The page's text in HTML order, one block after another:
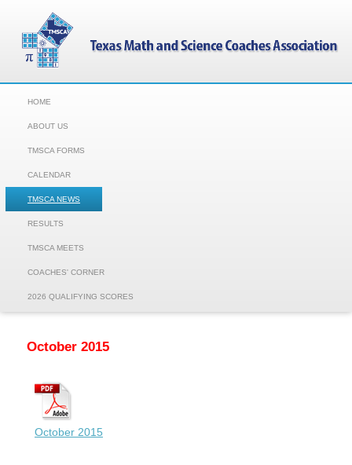
HOME
ABOUT US
TMSCA FORMS
CALENDAR
TMSCA NEWS
RESULTS
TMSCA MEETS
COACHES' CORNER
2026 QUALIFYING SCORES
October 2015
October 2015